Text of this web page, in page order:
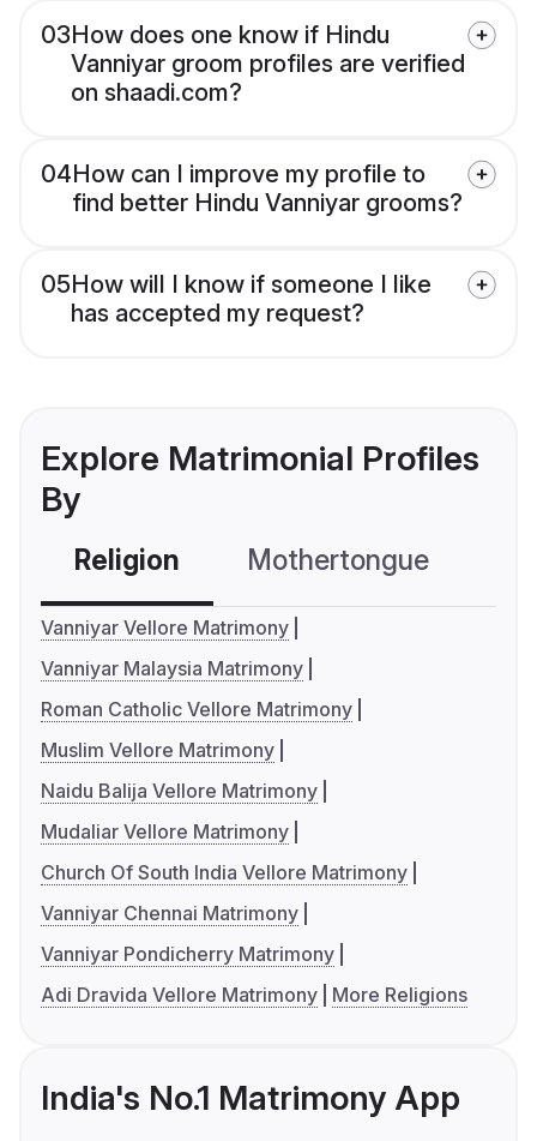
03How does one know if Hindu
Vanniyar groom profiles are verified
on shaadi.com?
04How can I improve my profile to
find better Hindu Vanniyar grooms?
05How will I know if someone I like
has accepted my request?
Explore Matrimonial Profiles
By
Religion Mothertongue
Vanniyar Vellore Matrimony
Vanniyar Malaysia Matrimony
Roman Catholic Vellore Matrimony
Muslim Vellore Matrimony
Naidu Balija Vellore Matrimony
Mudaliar Vellore Matrimony
Church Of South India Vellore Matrimony
Vanniyar Chennai Matrimony
Vanniyar Pondicherry Matrimony
Adi Dravida Vellore Matrimony
More Religions
India's No.1 Matrimony App